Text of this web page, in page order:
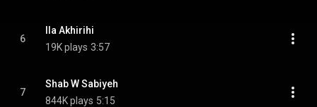
6
Ila Akhirihi
19K plays 3:57
7
Shab W Sabiyeh
844K plays 5:15